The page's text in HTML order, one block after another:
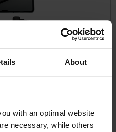
About
with an optimal website
necessary, while others